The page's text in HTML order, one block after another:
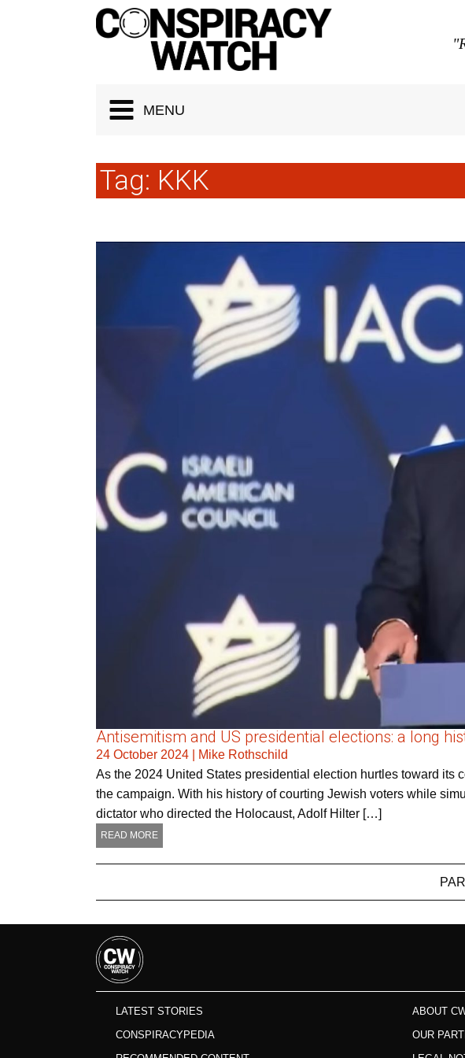
MENU
Tag: KKK
Antisemitism and US presidential elections: a long
24 October 2024
Mike Rothschild
As the 2024 United States presidential election hurtles toward its
the campaign. With his history of courting Jewish voters while
dictator who directed the Holocaust, Adolf Hilter […]
READ MORE
LATEST STORIES
CONSPIRACYPEDIA
ABOUT
OUR
Cookies management panel